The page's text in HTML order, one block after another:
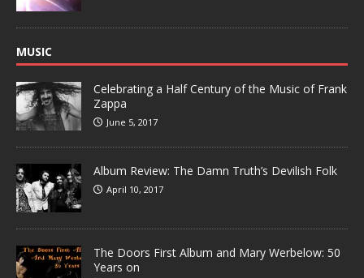
MUSIC
Celebrating a Half Century of the Music of Frank
Zappa
June 5, 2017
Album Review: The Damn Truth’s Devilish Folk
April 10, 2017
The Doors First Album and Mary Werbelow: 50
Years on